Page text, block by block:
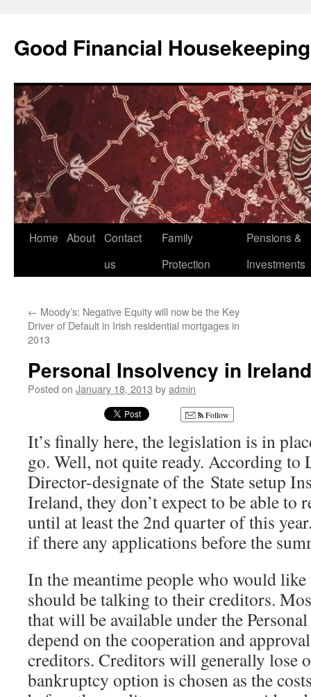
Good Financial Housekeeping
Skip
Home About Contact
us
Family
Protection
Pensions &
Investments
← Moody’s: Negative Equity will now be the Key
Driver of Default in Irish residential mortgages in
2013
Personal Insolvency in
Posted on January 18, 2013 byadmin
Follow
It’s finally here, the legislation is in
go. Well, not quite ready. According to
Director-designate of the State setup
Ireland, they don’t expect to be able to
until at least the 2nd quarter of this
if there any applications before the
In the meantime people who would
should be talking to their creditors.
that will be available under the
depend on the cooperation and
creditors. Creditors will generally lose
bankruptcy option is chosen as the